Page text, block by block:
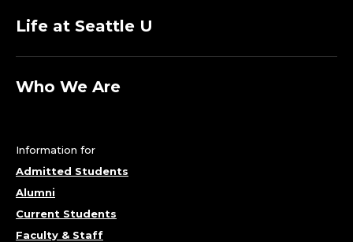
Life at Seattle U
Who We Are
Information for
Admitted Students
Alumni
Current Students
Faculty & Staff